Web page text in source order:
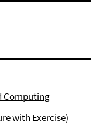
Computing
with Exercise)